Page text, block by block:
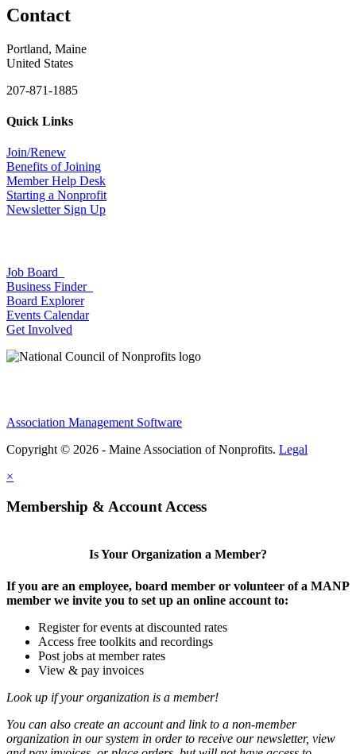
Contact
Portland, Maine
United States
207-871-1885
Quick Links
Join/Renew
Benefits of Joining
Member Help Desk
Starting a Nonprofit
Newsletter Sign Up
Job Board
Business Finder
Board Explorer
Events Calendar
Get Involved
Association Management Software
Copyright © 2026 - Maine Association of Nonprofits. Legal
×
Membership & Account Access
Is Your Organization a Member?
If you are an employee, board member or volunteer of a MANP
member we invite you to set up an online account to:
Register for events at discounted rates
Access free toolkits and recordings
Post jobs at member rates
View & pay invoices
Look up if your organization is a member!
You can also create an account and link to a non-member
organization in our system in order to receive our newsletter, view